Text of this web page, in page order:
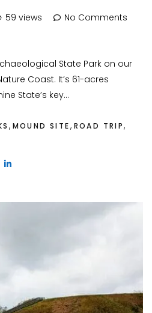
59 views
No Comments
State Park on our
Coast. It’s 61-acres
State’s key...
, MOUND SITE, ROAD TRIP,